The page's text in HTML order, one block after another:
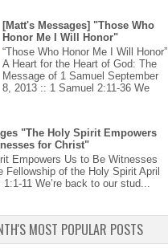
[Matt's Messages] "Those Who
Honor Me I Will Honor"
“Those Who Honor Me I Will Honor”
A Heart for the Heart of God: The
Message of 1 Samuel September
8, 2013 :: 1 Samuel 2:11-36 We
"The Holy Spirit Empowers
for Christ"
Empowers Us to Be Witnesses
Fellowship of the Holy Spirit April
11 We’re back to our stud...
MOST POPULAR POSTS